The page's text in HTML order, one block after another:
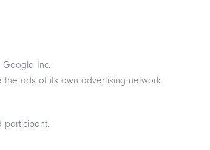
Inc.
ads of its own advertising network.
participant.